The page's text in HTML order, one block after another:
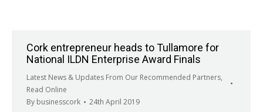
Cork entrepreneur heads to Tullamore for
National ILDN Enterprise Award Finals
Latest News & Updates From Our Recommended Partners,
Read Online
By businesscork 24th April 2019